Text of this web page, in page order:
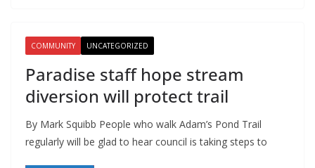
COMMUNITY UNCATEGORIZED
Paradise staff hope stream
diversion will protect trail
By Mark Squibb People who walk Adam’s Pond Trail
regularly will be glad to hear council is taking steps to